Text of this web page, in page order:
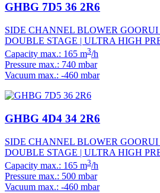
GHBG 7D5 36 2R6
SIDE CHANNEL BLOWER GOORUI
DOUBLE STAGE | ULTRA HIGH
Capacity max.: 165 m3/h
Pressure max.: 740 mbar
Vacuum max.: -460 mbar
GHBG 4D4 34 2R6
SIDE CHANNEL BLOWER GOORUI
DOUBLE STAGE | ULTRA HIGH
Capacity max.: 165 m3/h
Pressure max.: 500 mbar
Vacuum max.: -460 mbar